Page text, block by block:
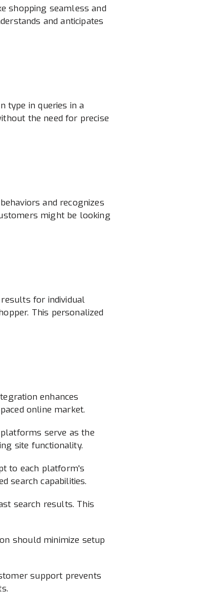
shopping seamless and
and anticipates
type in queries in a
the need for precise
and recognizes
might be looking
for individual
This personalized
enhances
online market.
serve as the
site functionality.
to each platform's
search capabilities.
search results. This
should minimize setup
support prevents